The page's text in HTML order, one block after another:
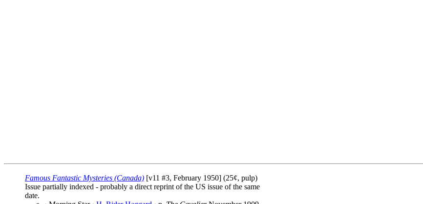
Famous Fantastic Mysteries (Canada) [v11 #3, February 1950] (25¢, pulp)
Issue partially indexed - probably a direct reprint of the US issue of the same
date.